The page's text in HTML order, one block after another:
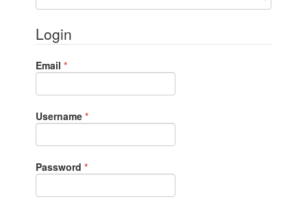
Login
Email*Required
Username*Required
Password*Required